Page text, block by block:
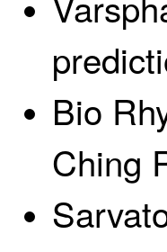
Bio
Ching